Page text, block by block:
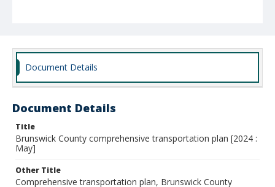
Document Details
Document Details
Title
Brunswick County comprehensive transportation plan [2024 :
May]
Other Title
Comprehensive transportation plan, Brunswick County